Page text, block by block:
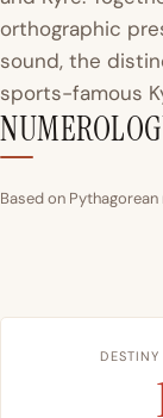
orthographic
sound, the
sports-famous
Based on